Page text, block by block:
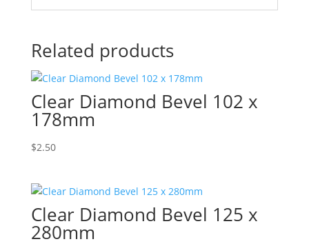
Related products
Clear Diamond Bevel 102 x
178mm
$2.50
Clear Diamond Bevel 125 x
280mm